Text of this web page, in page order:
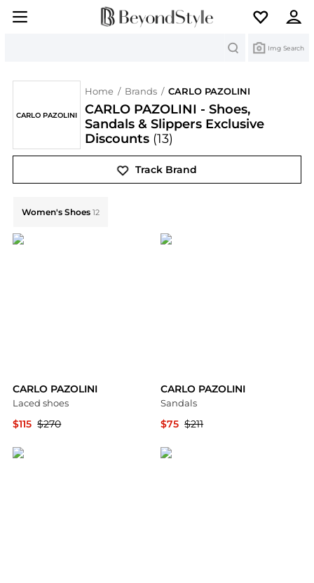
Img Search
CARLO PAZOLINI
Home / Brands / CARLO PAZOLINI
CARLO PAZOLINI - Shoes,
Sandals & Slippers Exclusive
Discounts (13)
Track Brand
Women's Shoes 12
CARLO PAZOLINI
Laced shoes
$115 $270
CARLO PAZOLINI
Sandals
$75 $211